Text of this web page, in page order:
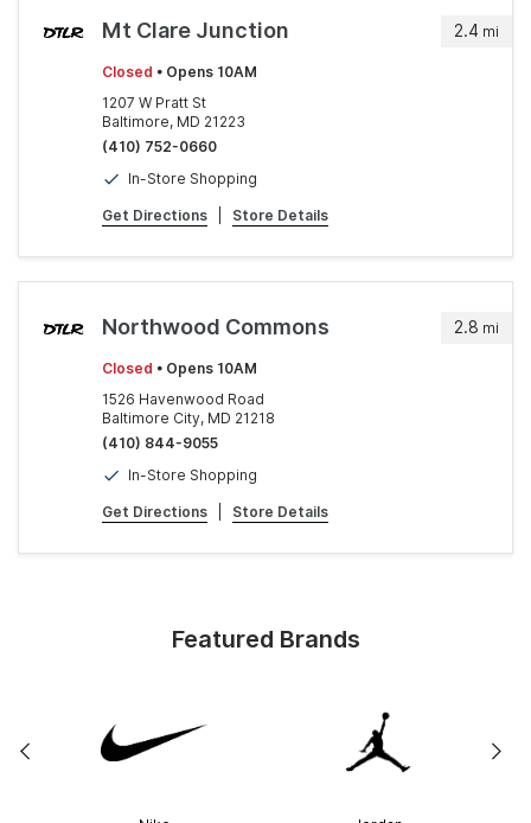
2.4 mi
Mt Clare Junction
Closed • Opens 10AM
1207 W Pratt St
Baltimore, MD 21223
(410) 752-0660
In-Store Shopping
Get Directions Store Details
2.8 mi
Northwood Commons
Closed • Opens 10AM
1526 Havenwood Road
Baltimore City, MD 21218
(410) 844-9055
In-Store Shopping
Get Directions Store Details
Featured Brands